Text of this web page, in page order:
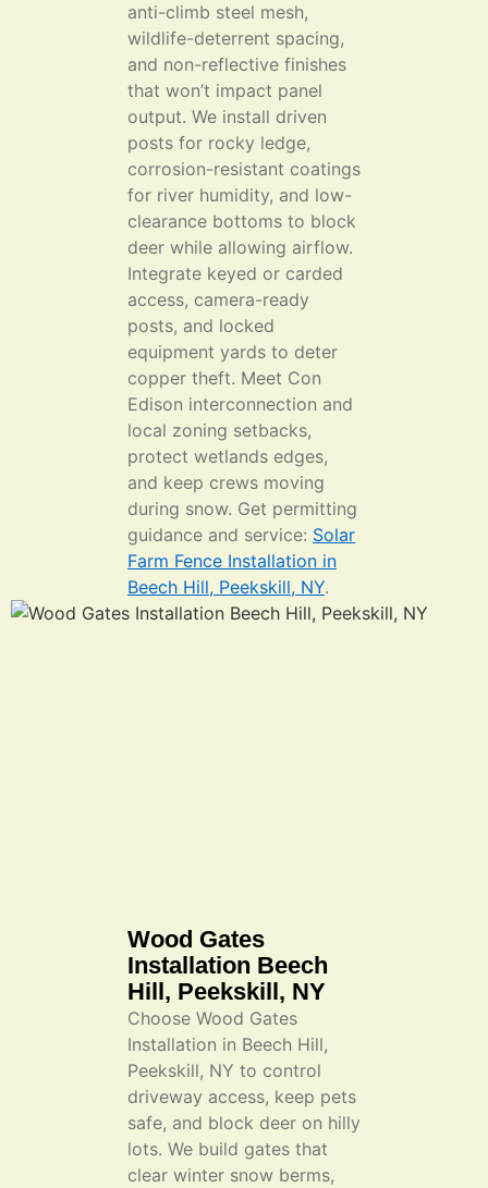
anti-climb steel mesh,
wildlife-deterrent spacing,
and non-reflective finishes
that won’t impact panel
output. We install driven
posts for rocky ledge,
corrosion-resistant coatings
for river humidity, and low-
clearance bottoms to block
deer while allowing airflow.
Integrate keyed or carded
access, camera-ready
posts, and locked
equipment yards to deter
copper theft. Meet Con
Edison interconnection and
local zoning setbacks,
protect wetlands edges,
and keep crews moving
during snow. Get permitting
guidance and service: Solar
Farm Fence Installation in
Beech Hill, Peekskill, NY.
Wood Gates
Installation Beech
Hill, Peekskill, NY
Choose Wood Gates
Installation in Beech Hill,
Peekskill, NY to control
driveway access, keep pets
safe, and block deer on hilly
lots. We build gates that
clear winter snow berms,